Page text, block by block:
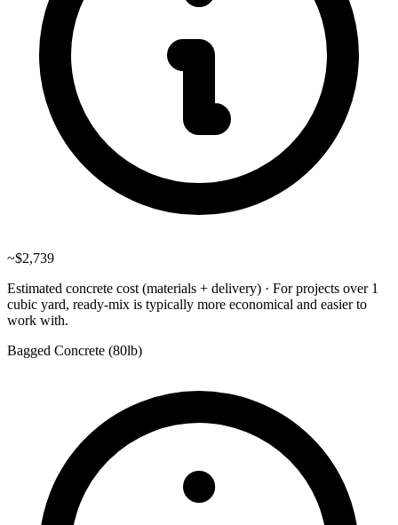
~$2,739
Estimated concrete cost (materials + delivery) · For projects over 1
cubic yard, ready-mix is typically more economical and easier to
work with.
Bagged Concrete (80lb)